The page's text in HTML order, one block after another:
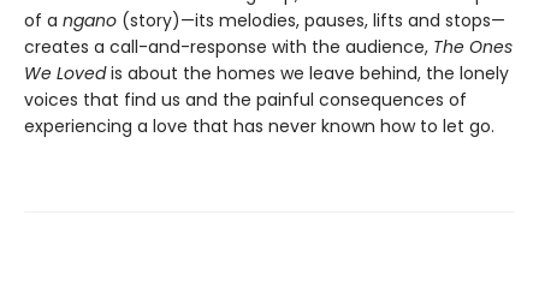
of a ngano (story)—its melodies, pauses, lifts and stops—
creates a call-and-response with the audience, The Ones
We Lovedis about the homes we leave behind, the lonely
voices that find us and the painful consequences of
experiencing a love that has never known how to let go.